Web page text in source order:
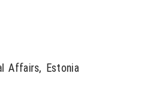
Affairs, Estonia